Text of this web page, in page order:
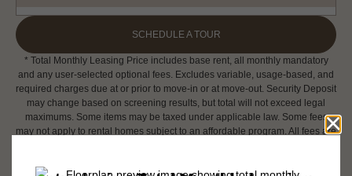
SCHEDULE A TOUR
* Total Monthly Leasing Price includes base rent, all monthly mandatory
and any user-selected optional fees. Excludes variable, usage-based, and
required charges due at or prior to move-in or at move-out. Security Deposit
may change based on screening results, but total will not exceed legal
maximums. Some items may be taxed under applicable law. Some fees
may not apply to rental homes subject to an affordable program. All fees are
tear. Resident may need to maintain insurance and to activate and maintain